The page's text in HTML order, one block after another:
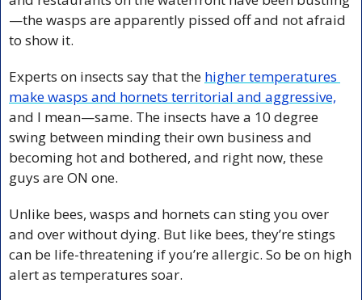
—the wasps are apparently pissed off and not afraid
to show it.
Experts on insects say that the higher temperatures
make wasps and hornets territorial and aggressive,
and I mean—same. The insects have a 10 degree
swing between minding their own business and
becoming hot and bothered, and right now, these
guys are ON one.
Unlike bees, wasps and hornets can sting you over
and over without dying. But like bees, they’re stings
can be life-threatening if you’re allergic. So be on high
alert as temperatures soar.